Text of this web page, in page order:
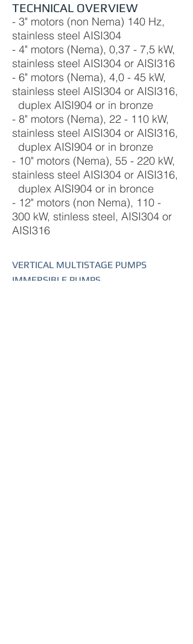
TECHNICAL OVERVIEW
- 3" motors (non Nema) 140 Hz,
stainless steel AISI304
- 4" motors (Nema), 0,37 - 7,5 kW,
stainless steel AISI304 or AISI316
- 6" motors (Nema), 4,0 - 45 kW,
stainless steel AISI304 or AISI316,
duplex AISI904 or in bronze
- 8" motors (Nema), 22 - 110 kW,
stainless steel AISI304 or AISI316,
duplex AISI904 or in bronze
- 10" motors (Nema), 55 - 220 kW,
stainless steel AISI304 or AISI316,
duplex AISI904 or in bronce
- 12" motors (non Nema), 110 -
300 kW, stinless steel, AISI304 or
AISI316
VERTICAL MULTISTAGE PUMPS
IMMERSIBLE PUMPS